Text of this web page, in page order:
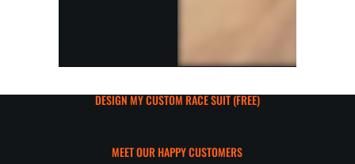
DESIGN MY CUSTOM RACE SUIT (FREE)
MEET OUR HAPPY CUSTOMERS